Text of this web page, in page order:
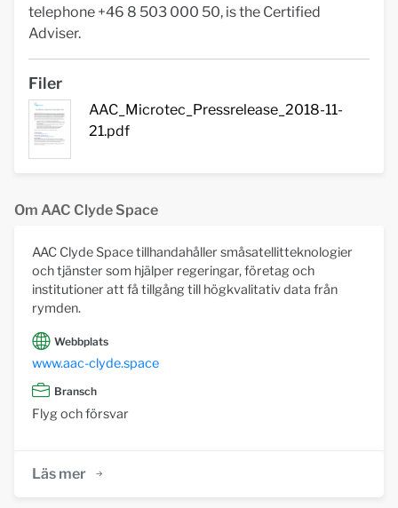
telephone +46 8 503 000 50, is the Certified
Adviser.
Filer
AAC_Microtec_Pressrelease_2018-11-
21.pdf
Om AAC Clyde Space
AAC Clyde Space tillhandahåller småsatellitteknologier
och tjänster som hjälper regeringar, företag och
institutioner att få tillgång till högkvalitativ data från
rymden.
Webbplats
www.aac-clyde.space
Bransch
Flyg och försvar
Läs mer